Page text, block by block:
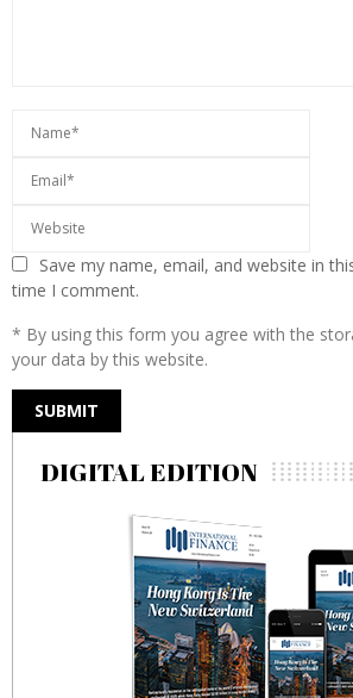
Save my name, email, and website in
time I comment.
* By using this form you agree with the
your data by this website.
DIGITAL EDITION